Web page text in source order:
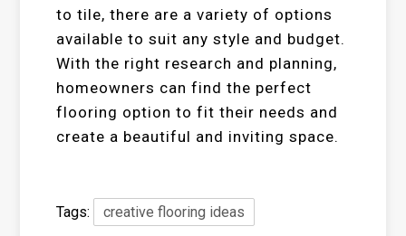
to tile, there are a variety of options
available to suit any style and budget.
With the right research and planning,
homeowners can find the perfect
flooring option to fit their needs and
create a beautiful and inviting space.
Tags: creative flooring ideas